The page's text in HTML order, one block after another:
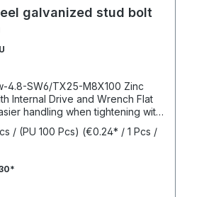
galvanized stud bolt
4.8-SW6/TX25-M8X100 Zinc
Internal Drive and Wrench Flat
to the wrench flat and TX internal
Thread Form:
/ (PU 100 Pcs) (€0.24* / 1 Pcs /